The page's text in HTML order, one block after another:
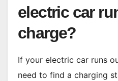
electric car
charge?
If your electric car runs
need to find a charging